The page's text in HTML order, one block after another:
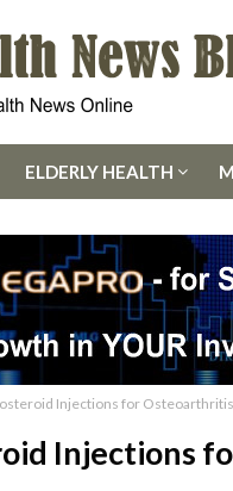
ELDERLY HEALTH
Injections for
Injections